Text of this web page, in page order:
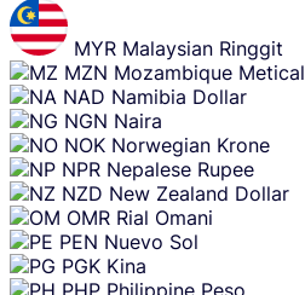
MYR Malaysian Ringgit
MZN Mozambique Metical
NAD Namibia Dollar
NGN Naira
NOK Norwegian Krone
NPR Nepalese Rupee
NZD New Zealand Dollar
OMR Rial Omani
PEN Nuevo Sol
PGK Kina